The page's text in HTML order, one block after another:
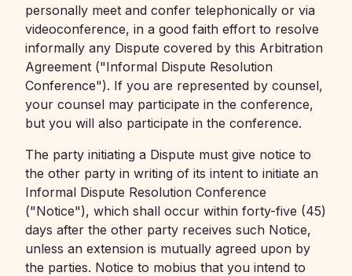
personally meet and confer telephonically or via
videoconference, in a good faith effort to resolve
informally any Dispute covered by this Arbitration
Agreement ("Informal Dispute Resolution
Conference"). If you are represented by counsel,
your counsel may participate in the conference,
but you will also participate in the conference.
The party initiating a Dispute must give notice to
the other party in writing of its intent to initiate an
Informal Dispute Resolution Conference
("Notice"), which shall occur within forty-five (45)
days after the other party receives such Notice,
unless an extension is mutually agreed upon by
the parties. Notice to mobius that you intend to